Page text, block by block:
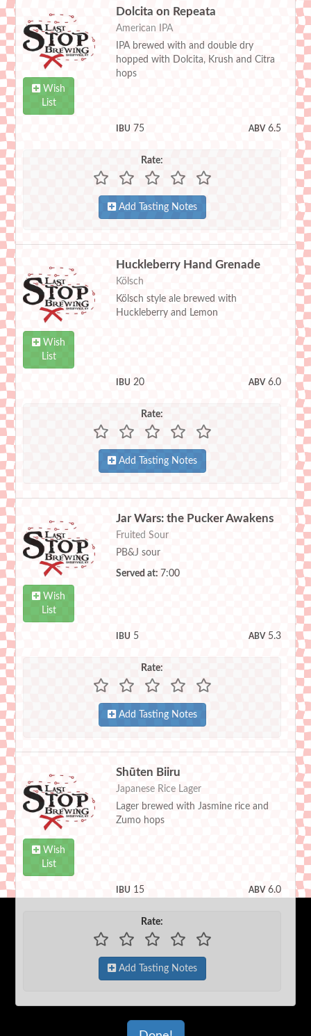
Wish
List
Dolcita on Repeata
American IPA
IPA brewed with and double dry
hopped with Dolcita, Krush and Citra
hops
IBU 75 ABV6.5
Rate:
Add Tasting Notes
Wish
List
Huckleberry Hand Grenade
Kölsch
Kölsch style ale brewed with
Huckleberry and Lemon
IBU 20 ABV6.0
Rate:
Add Tasting Notes
Wish
List
Jar Wars: the Pucker Awakens
Fruited Sour
PB&J sour
Served at: 7:00
IBU 5 ABV5.3
Rate:
Add Tasting Notes
Wish
List
Shūten Biiru
Japanese Rice Lager
Lager brewed with Jasmine rice and
Zumo hops
IBU 15 ABV6.0
Rate:
Add Tasting Notes